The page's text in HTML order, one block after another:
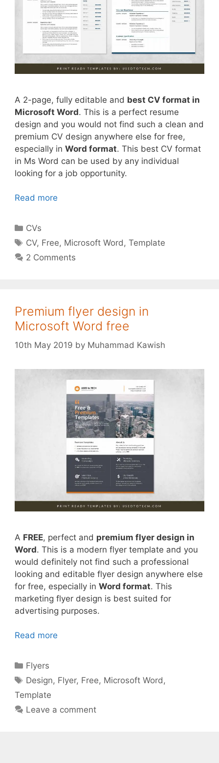
A 2-page, fully editable and best CV format in
Microsoft Word. This is a perfect resume
design and you would not find such a clean and
premium CV design anywhere else for free,
especially in Word format. This best CV format
in Ms Word can be used by any individual
looking for a job opportunity.
Read more
Categories
CVs
Tags
CV, Free, Microsoft Word,Template
2 Comments
Premium flyer design in
Microsoft Word free
10th May 2019 by Muhammad Kawish
A FREE, perfect and premium flyer design in
Word. This is a modern flyer template and you
would definitely not find such a professional
looking and editable flyer design anywhere else
for free, especially in Word format. This
marketing flyer design is best suited for
advertising purposes.
Read more
Categories
Flyers
Tags
Design, Flyer, Free, Microsoft Word,
Template
Leave a comment